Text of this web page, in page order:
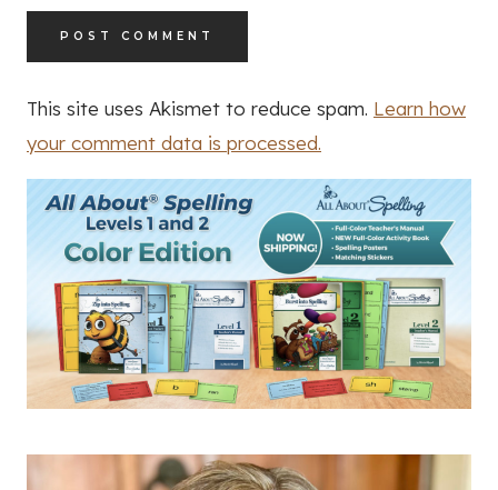
This site uses Akismet to reduce spam. Learn how
your comment data is processed.